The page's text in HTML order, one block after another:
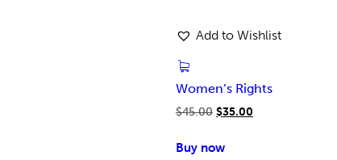
Add to Wishlist
Women’s Rights
$45.00 $35.00
Buy now